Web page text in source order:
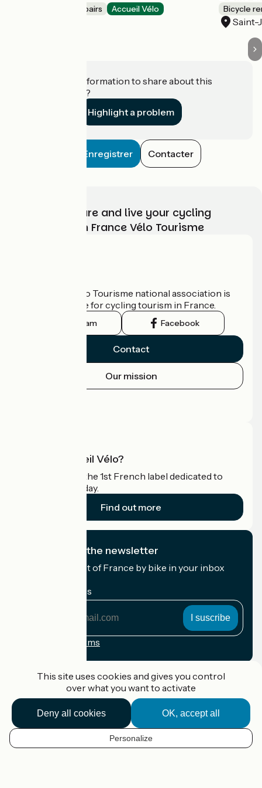
EN
Bicycle rentals/ repairs Accueil Vélo Bicycle
Saint-
Do you have information to share about this
establishment?
Highlight a problem
Enregistrer Contacter
Choose, prepare and live your cycling
adventure with France Vélo Tourisme
The France Vélo Tourisme national association is
the official guide for cycling tourism in France.
Instagram Facebook
Contact
Our mission
What is Accueil Vélo?
Accueil Vélo is the 1st French label dedicated to
cyclists on holiday.
Find out more
I subscribe to the newsletter
Receive the best of France by bike in your inbox
My email address
Registration terms
Accueil Vélo Pro
Contact
Legal notice
This site uses cookies and gives you control
over what you want to activate
OK, accept all
Deny all cookies
Personalize